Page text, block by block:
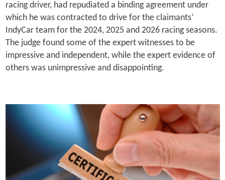
racing driver, had repudiated a binding agreement under
which he was contracted to drive for the claimants’
IndyCar team for the 2024, 2025 and 2026 racing seasons.
The judge found some of the expert witnesses to be
impressive and independent, while the expert evidence of
others was unimpressive and disappointing.